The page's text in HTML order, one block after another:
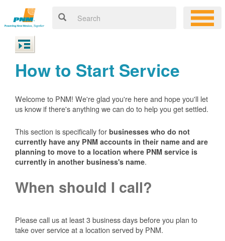
How to Start Service
Welcome to PNM! We're glad you're here and hope you'll let
us know if there's anything we can do to help you get settled.
This section is specifically for businesses who do not
currently have any PNM accounts in their name and are
planning to move to a location where PNM service is
currently in another business's name.
When should I call?
Please call us at least 3 business days before you plan to
take over service at a location served by PNM.